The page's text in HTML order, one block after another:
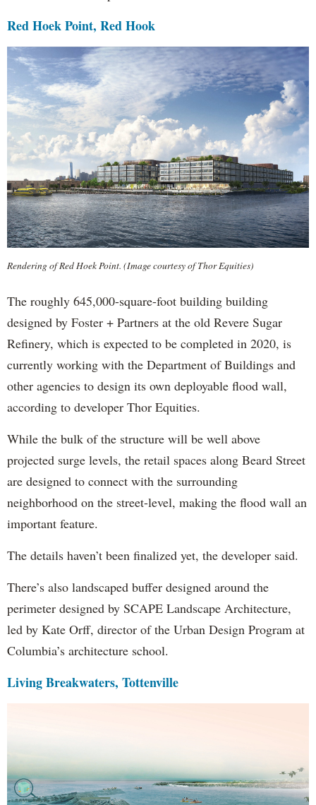
Red Hoek Point, Red Hook
Rendering of Red Hoek Point. (Image courtesy of Thor Equities)
The roughly 645,000-square-foot building building
designed by Foster + Partners at the old Revere Sugar
Refinery, which is expected to be completed in 2020, is
currently working with the Department of Buildings and
other agencies to design its own deployable flood wall,
according to developer Thor Equities.
While the bulk of the structure will be well above
projected surge levels, the retail spaces along Beard Street
are designed to connect with the surrounding
neighborhood on the street-level, making the flood wall an
important feature.
The details haven’t been finalized yet, the developer said.
There’s also landscaped buffer designed around the
perimeter designed by SCAPE Landscape Architecture,
led by Kate Orff, director of the Urban Design Program at
Columbia’s architecture school.
Living Breakwaters, Tottenville